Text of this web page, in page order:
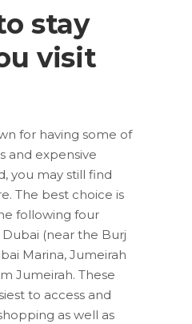
stay
visit
for having some of
and expensive
you may still find
The best choice is
following four
(near the Burj
Marina, Jumeirah
Jumeirah. These
to access and
as well as